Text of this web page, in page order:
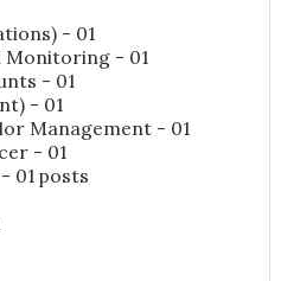
- 01
Monitoring - 01
- 01
- 01
Management - 01
- 01
01 posts